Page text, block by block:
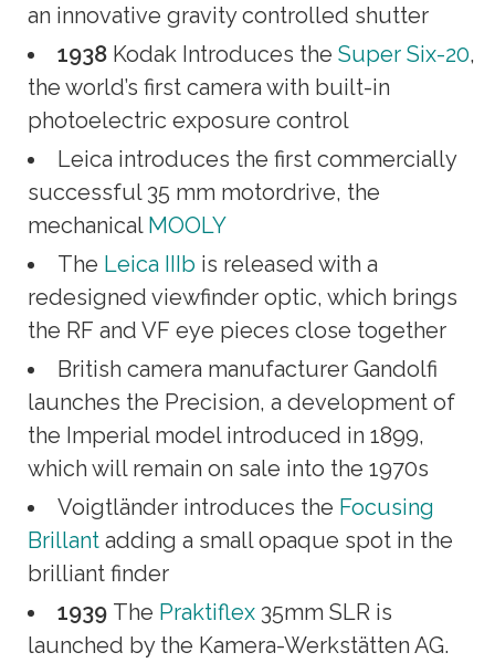
an innovative gravity controlled shutter
1938 Kodak Introduces the Super Six-20,
the world’s first camera with built-in
photoelectric exposure control
Leica introduces the first commercially
successful 35 mm motordrive, the
mechanical MOOLY
The Leica IIIb is released with a
redesigned viewfinder optic, which brings
the RF and VF eye pieces close together
British camera manufacturer Gandolfi
launches the Precision, a development of
the Imperial model introduced in 1899,
which will remain on sale into the 1970s
Voigtländer introduces the Focusing
Brillant adding a small opaque spot in the
brilliant finder
1939 The Praktiflex 35mm SLR is
launched by the Kamera-Werkstätten AG.